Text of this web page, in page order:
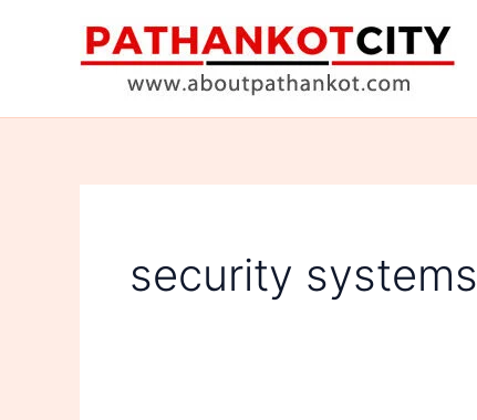
security systems